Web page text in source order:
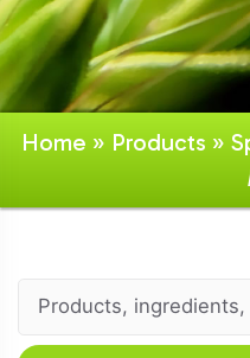
Home » Products »